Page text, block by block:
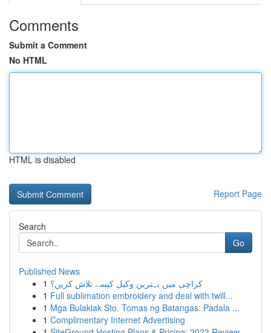
Comments
Submit a Comment
No HTML
HTML is disabled
Report Page
Search
Go
Published News
1 کراچی میں بہترین وکیل کیسے تلاش کریں؟
1 Full sublimation embroidery and deal with twill...
1 Mga Bulaklak Sto. Tomas ng Batangas: Padala ...
1 Complimentary Internet Advertising